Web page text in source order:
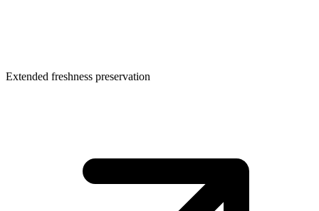
Extended freshness preservation